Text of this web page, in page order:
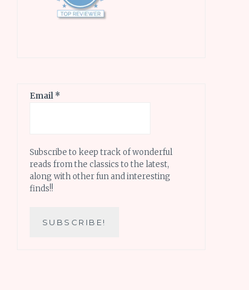
Email *
Subscribe to keep track of wonderful
reads from the classics to the latest,
along with other fun and interesting
finds!!